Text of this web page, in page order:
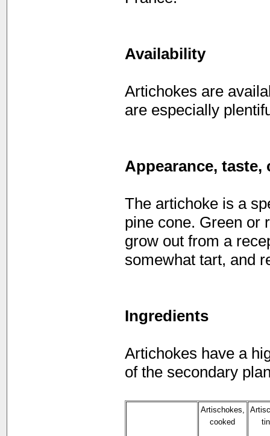
Availability
Artichokes are
are especially
Appearance, taste,
The artichoke is a
pine cone. Green or
grow out from a
somewhat tart, and
Ingredients
Artichokes have a
of the secondary
Artischokes,
cooked